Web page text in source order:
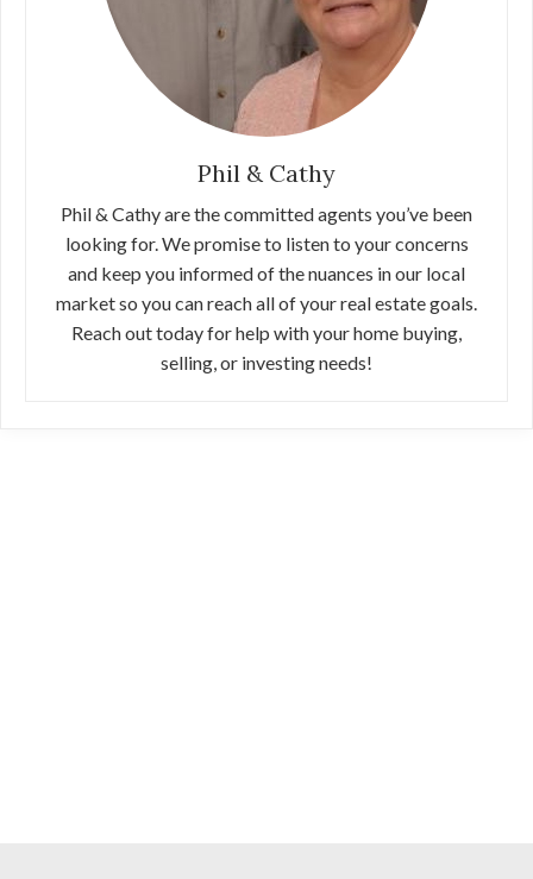
Phil & Cathy
Phil & Cathy are the committed agents you’ve been
looking for. We promise to listen to your concerns
and keep you informed of the nuances in our local
market so you can reach all of your real estate goals.
Reach out today for help with your home buying,
selling, or investing needs!